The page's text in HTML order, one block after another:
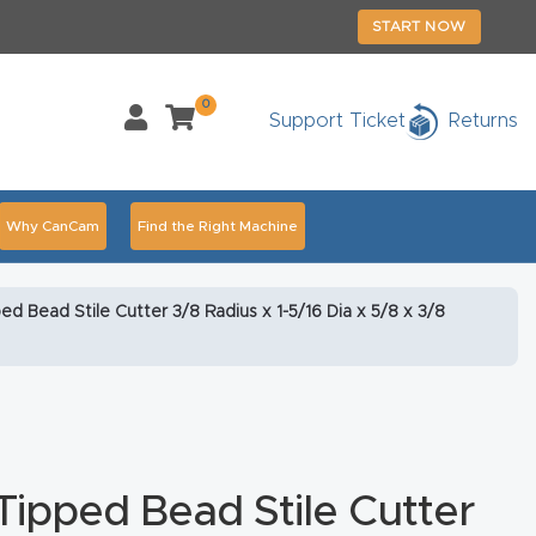
START NOW
0
Support Ticket Returns
Why CanCam Find the Right Machine
You Thank You Product
Bead Stile Cutter 3/8 Radius x 1-5/16 Dia x 5/8 x 3/8
Bead Stile Cutter